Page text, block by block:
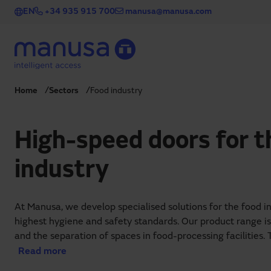
Skip to main content
EN +34 935 915 700 manusa@manusa.com
Home Sectors Food industry
High-speed doors for
industry
At Manusa, we develop specialised solutions for the food
highest hygiene and safety standards. Our product range
and the separation of spaces in food-processing facilities.
creation of controlled environments, where temperature
Read more